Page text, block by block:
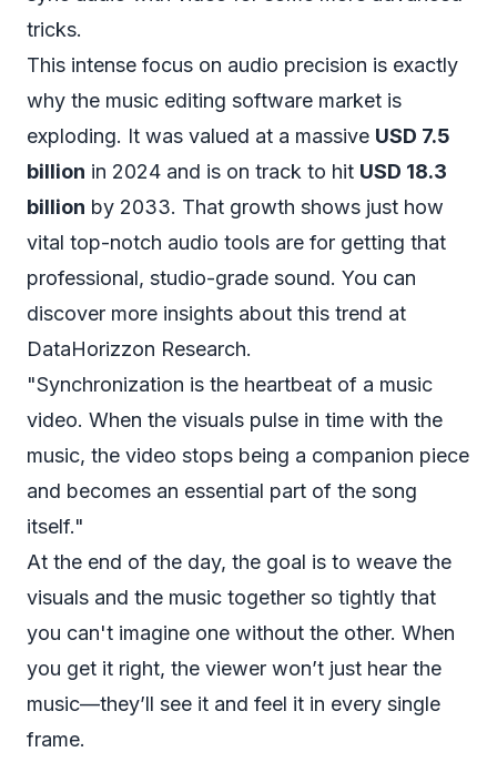
tricks.
This intense focus on audio precision is exactly
why the music editing software market is
exploding. It was valued at a massive USD 7.5
billion in 2024 and is on track to hit USD 18.3
billion by 2033. That growth shows just how
vital top-notch audio tools are for getting that
professional, studio-grade sound. You can
discover more insights about this trend at
DataHorizzon Research.
"Synchronization is the heartbeat of a music
video. When the visuals pulse in time with the
music, the video stops being a companion piece
and becomes an essential part of the song
itself."
At the end of the day, the goal is to weave the
visuals and the music together so tightly that
you can't imagine one without the other. When
you get it right, the viewer won’t just hear the
music—they’ll see it and feel it in every single
frame.